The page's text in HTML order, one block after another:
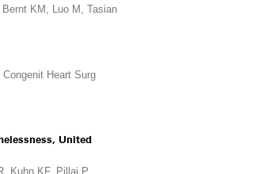
KM, Luo M, Tasian
Heart Surg
United
Kuhn KF, Pillai P,